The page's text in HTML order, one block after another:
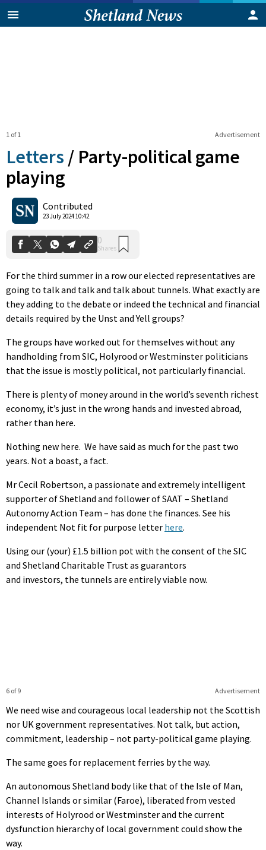
Advertisement
1 of 1
Letters / Party-political game
playing
Contributed
23 July 2024 10:42
Shares
For the third summer in a row our elected representatives are
going to talk and talk and talk about tunnels. What exactly are
they adding to the debate or indeed the technical and financial
details required by the Unst and Yell groups?
The groups have worked out for themselves without any
handholding from SIC, Holyrood or Westminster politicians
that the issue is mostly political, not particularly financial.
There is plenty of money around in the world’s seventh richest
economy, it’s just in the wrong hands and invested abroad,
rather than here.
Nothing new here. We have said as much for the past two
years. Not a boast, a fact.
Mr Cecil Robertson, a passionate and extremely intelligent
supporter of Shetland and follower of SAAT – Shetland
Autonomy Action Team – has done the finances. See his
independent Not fit for purpose letter here.
Using our (your) £1.5 billion pot with the consent of the SIC
and Shetland Charitable Trust as guarantors
and investors, the tunnels are entirely viable now.
Advertisement
6 of 9
We need wise and courageous local leadership not the Scottish
nor UK government representatives. Not talk, but action,
commitment, leadership – not party-political game playing.
The same goes for replacement ferries by the way.
An autonomous Shetland body like that of the Isle of Man,
Channel Islands or similar (Faroe), liberated from vested
interests of Holyrood or Westminster and the current
dysfunction hierarchy of local government could show the
way.